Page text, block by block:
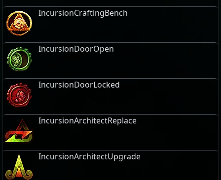
IncursionCraftingBench
IncursionDoorOpen
IncursionDoorLocked
IncursionArchitectReplace
IncursionArchitectUpgrade